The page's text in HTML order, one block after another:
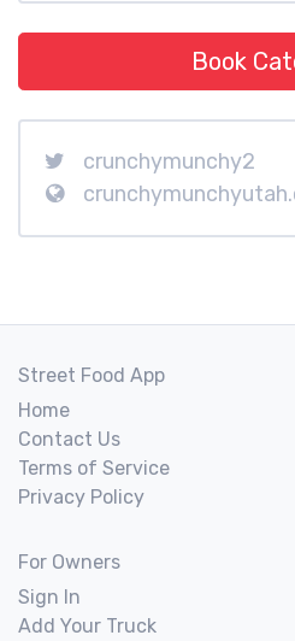
Book
crunchymunchy2
Street Food App
Home
Contact Us
Terms of Service
Privacy Policy
For Owners
Sign In
Add Your Truck